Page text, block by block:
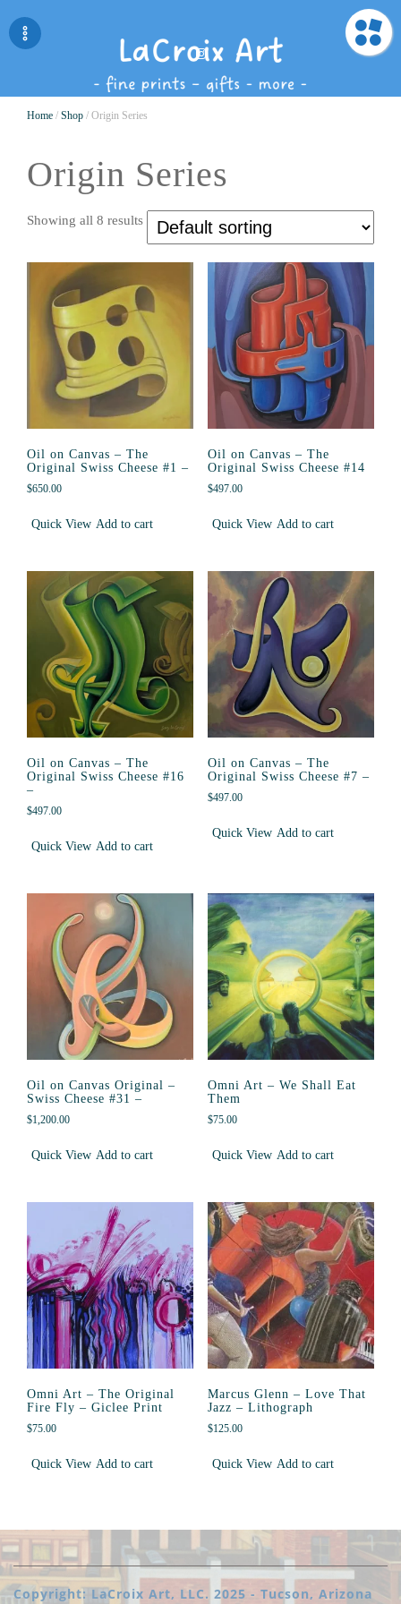
Home / Shop / Origin Series
Origin Series
Showing all 8 results
Oil on Canvas – The
Original Swiss Cheese #1 –
$650.00
Quick View Add to cart
Oil on Canvas – The
Original Swiss Cheese #14
$497.00
Quick View Add to cart
Oil on Canvas – The
Original Swiss Cheese #16
–
$497.00
Quick View Add to cart
Oil on Canvas – The
Original Swiss Cheese #7 –
$497.00
Quick View Add to cart
Oil on Canvas Original –
Swiss Cheese #31 –
$1,200.00
Quick View Add to cart
Omni Art – We Shall Eat
Them
$75.00
Quick View Add to cart
Omni Art – The Original
Fire Fly – Giclee Print
$75.00
Quick View Add to cart
Marcus Glenn – Love That
Jazz – Lithograph
$125.00
Quick View Add to cart
Copyright: LaCroix Art, LLC. 2025 - Tucson, Arizona